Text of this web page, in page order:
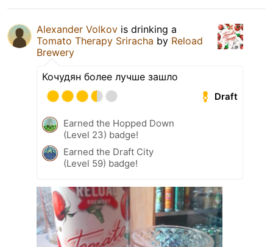
Alexander Volkov is drinking a
Tomato Therapy Sriracha by Reload
Brewery
Кочудян более лучше зашло
Draft
Earned the Hopped Down
(Level 23) badge!
Earned the Draft City
(Level 59) badge!